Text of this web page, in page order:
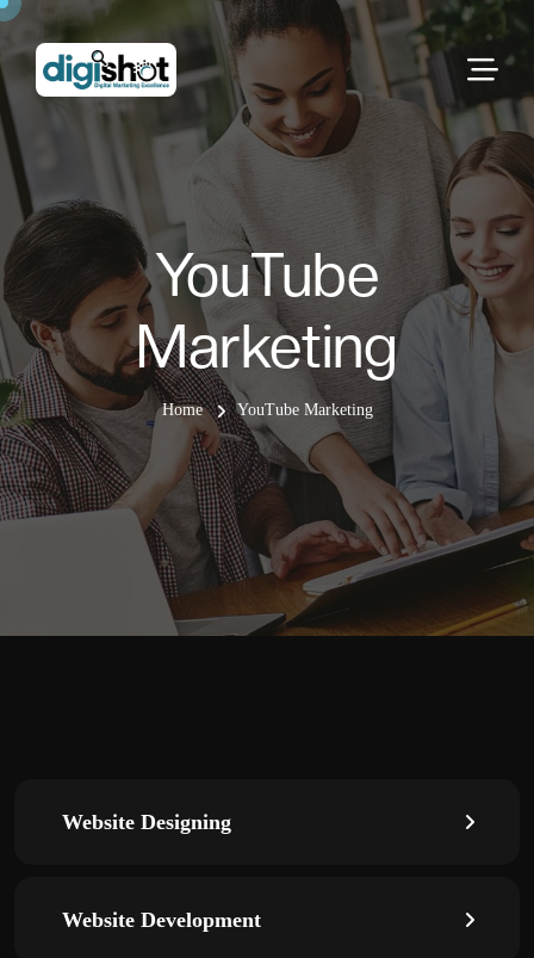
YouTube
Marketing
Home YouTube Marketing
Website Designing
Website Development